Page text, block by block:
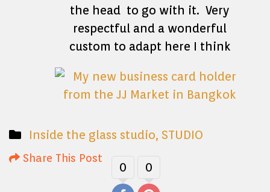
the head to go with it. Very
respectful and a wonderful
custom to adapt here I think
Inside the glass studio, STUDIO
Share This Post
0 0